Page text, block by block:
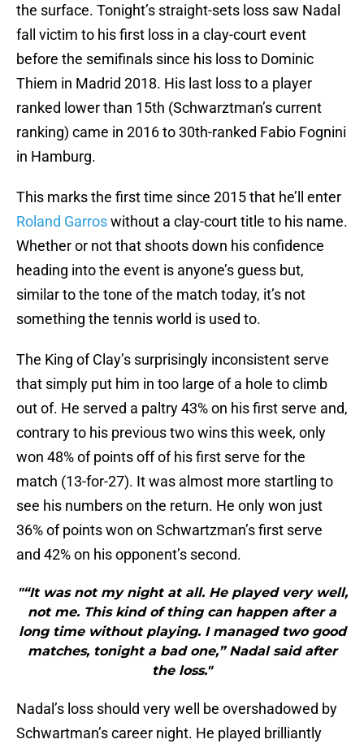
the surface. Tonight’s straight-sets loss saw Nadal
fall victim to his first loss in a clay-court event
before the semifinals since his loss to Dominic
Thiem in Madrid 2018. His last loss to a player
ranked lower than 15th (Schwarztman’s current
ranking) came in 2016 to 30th-ranked Fabio Fognini
in Hamburg.
This marks the first time since 2015 that he’ll enter
Roland Garroswithout a clay-court title to his name.
Whether or not that shoots down his confidence
heading into the event is anyone’s guess but,
similar to the tone of the match today, it’s not
something the tennis world is used to.
The King of Clay’s surprisingly inconsistent serve
that simply put him in too large of a hole to climb
out of. He served a paltry 43% on his first serve and,
contrary to his previous two wins this week, only
won 48% of points off of his first serve for the
match (13-for-27). It was almost more startling to
see his numbers on the return. He only won just
36% of points won on Schwartzman’s first serve
and 42% on his opponent’s second.
"“It was not my night at all. He played very well,
not me. This kind of thing can happen after a
long time without playing. I managed two good
matches, tonight a bad one,” Nadal said after
the loss."
Nadal’s loss should very well be overshadowed by
Schwartman’s career night. He played brilliantly